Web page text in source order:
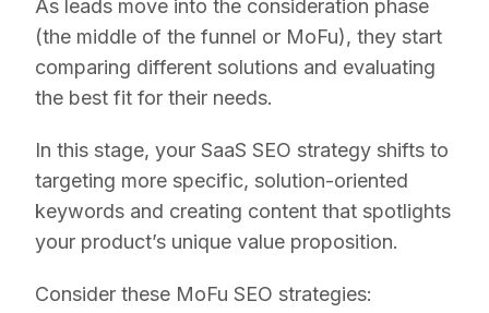
As leads move into the consideration phase
(the middle of the funnel or MoFu), they start
comparing different solutions and evaluating
the best fit for their needs.
In this stage, your SaaS SEO strategy shifts to
targeting more specific, solution-oriented
keywords and creating content that spotlights
your product’s unique value proposition.
Consider these MoFu SEO strategies: